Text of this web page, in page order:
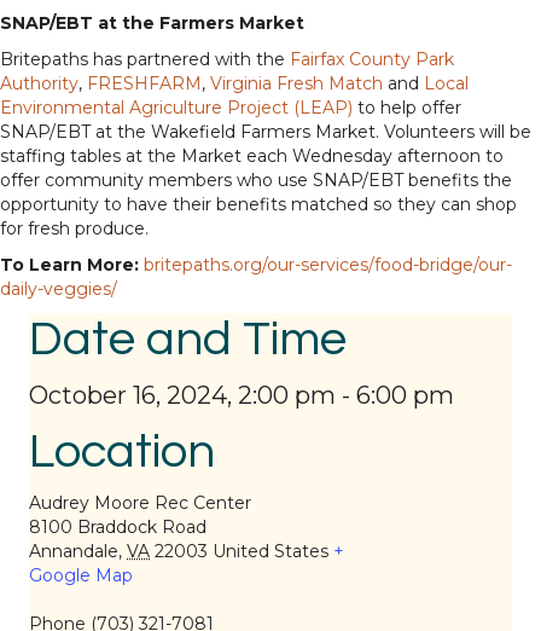
SNAP/EBT at the Farmers Market
Britepaths has partnered with the Fairfax County Park
Authority, FRESHFARM , Virginia Fresh Match and Local
Environmental Agriculture Project (LEAP) to help offer
SNAP/EBT at the Wakefield Farmers Market. Volunteers will be
staffing tables at the Market each Wednesday afternoon to
offer community members who use SNAP/EBT benefits the
opportunity to have their benefits matched so they can shop
for fresh produce.
To Learn More: britepaths.org/our-services/food-bridge/our-
daily-veggies/
Date and Time
October 16, 2024, 2:00 pm - 6:00 pm
Location
Audrey Moore Rec Center
8100 Braddock Road
Annandale, VA 22003 United States +
Google Map
Phone (703) 321-7081